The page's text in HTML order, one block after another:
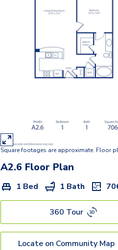
Square footages are approximate. Floor
A2.6 Floor Plan
1 Bed 1 Bath
360 Tour
Locate on Community Map